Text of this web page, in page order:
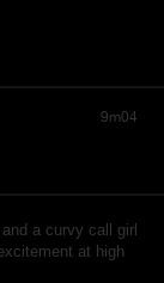
9m04
a curvy call girl
at high